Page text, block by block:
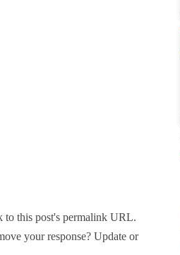
to this post's permalink URL.
your response? Update or